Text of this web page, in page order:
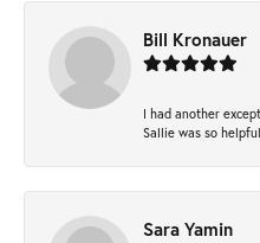
Bill Kronauer
I had another
Sallie was so
Sara Yamin